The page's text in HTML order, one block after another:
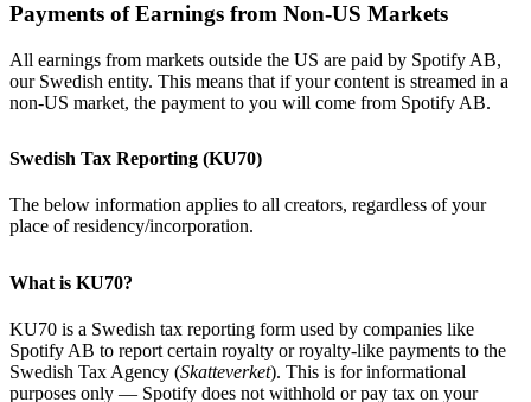
Payments of Earnings from Non-US Markets
All earnings from markets outside the US are paid by Spotify AB,
our Swedish entity. This means that if your content is streamed in a
non-US market, the payment to you will come from Spotify AB.
Swedish Tax Reporting (KU70)
The below information applies to all creators, regardless of your
place of residency/incorporation.
What is KU70?
KU70 is a Swedish tax reporting form used by companies like
Spotify AB to report certain royalty or royalty-like payments to the
Swedish Tax Agency (Skatteverket). This is for informational
purposes only — Spotify does not withhold or pay tax on your